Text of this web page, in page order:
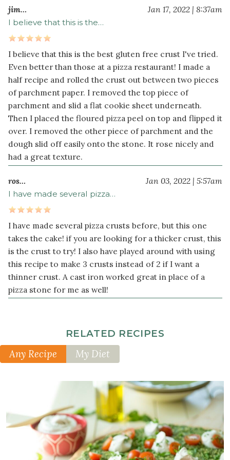
Pizza
Toppings
1
marinara
sauce
(or
pizza
sauce)
16
ounce s
mozzarella
8
ounce
white
button
mushrooms
sliced
1
medium
red
into
rounds
onion
sliced
cup
jim… Jan 17, 2022 | 8:37am
I believe that this is the…
I believe that this is the best gluten free crust I've tried.
Even better than those at a pizza restaurant! I made a
half recipe and rolled the crust out between two pieces
of parchment paper. I removed the top piece of
parchment and slid a flat cookie sheet underneath.
Then I placed the floured pizza peel on top and flipped it
over. I removed the other piece of parchment and the
dough slid off easily onto the stone. It rose nicely and
had a great texture.
ros… Jan 03, 2022 | 5:57am
I have made several pizza…
I have made several pizza crusts before, but this one
takes the cake! if you are looking for a thicker crust, this
is the crust to try! I also have played around with using
this recipe to make 3 crusts instead of 2 if I want a
thinner crust. A cast iron worked great in place of a
pizza stone for me as well!
RELATED RECIPES
Any Recipe My Diet